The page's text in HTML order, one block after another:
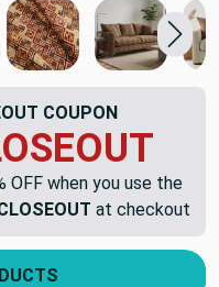
COUPON
OFF when you use the
at checkout